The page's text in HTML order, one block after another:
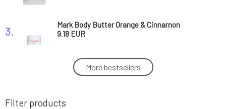
3.
Mark Body Butter Orange & Cinnamon
9.18 EUR
Mark Body Butter Cherry Blossom
27.74 EUR
More bestsellers
Filter products